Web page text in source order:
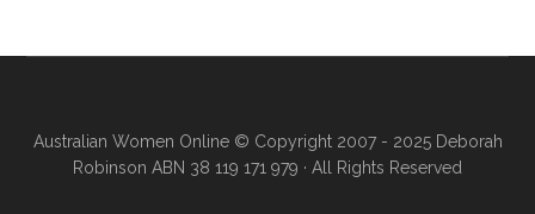
Australian Women Online© Copyright 2007 - 2025 Deborah
Robinson ABN 38 119 171 979 · All Rights Reserved